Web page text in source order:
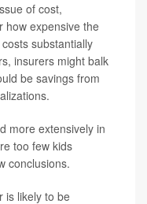
of cost,
how expensive the
substantially
insurers might balk
be savings from
more extensively in
too few kids
conclusions.
is likely to be